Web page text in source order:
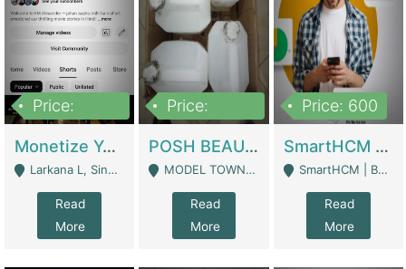
Price:
Monetize YouTube Short Channel- 7 Lakh+subscribers -sindh | Digital Businesses
Larkana L, Sindh Pakistan - Larkana
Read
More
Price:
POSH BEAUTY CO. SKIN CARE BRAND | Digital Businesses
MODEL TOWN, UGOKE SIALKOT - Sialkot
Read
More
Price: 600
SmartHCM | Best HR And Payroll Software | Cloud-Based HRMS | Software
SmartHCM | Best HR And Payroll Software | Cloud-Based HRMS - Karachi
Read
More